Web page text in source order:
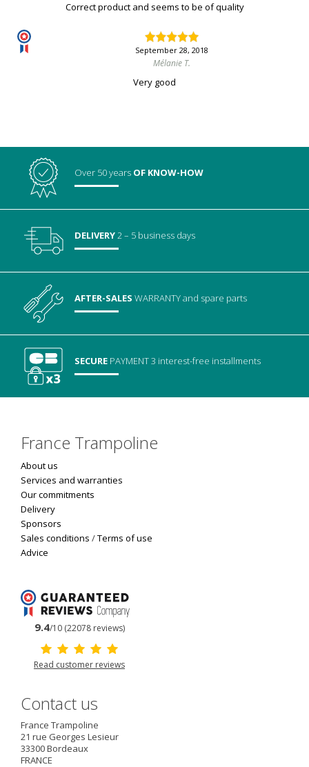
Correct product and seems to be of quality
September 28, 2018
Mélanie T.
Very good
Over 50 years OF KNOW-HOW
DELIVERY2 – 5 business days
AFTER-SALESWARRANTYand spare parts
SECURE PAYMENT3 interest-free installments
France Trampoline
About us
Services and warranties
Our commitments
Delivery
Sponsors
Sales conditions /Terms of use
Advice
9.4/10 (22078 reviews)
Read customer reviews
Contact us
France Trampoline
21 rue Georges Lesieur
33300Bordeaux
FRANCE